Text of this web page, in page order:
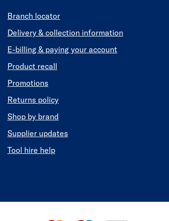
Branch locator
Delivery & collection information
E-billing & paying your account
Product recall
Promotions
Returns policy
Shop by brand
Supplier updates
Tool hire help